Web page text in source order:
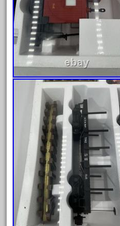
1970's
1980s
1988bt
1990s
20-2197-1
20100nb
2010d
20150us
20301-bz
20301bp
20301bz
20301us
20412pv